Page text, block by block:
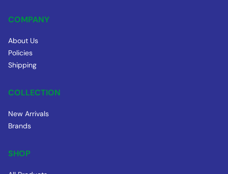
COMPANY
About Us
Policies
Shipping
COLLECTION
New Arrivals
Brands
SHOP